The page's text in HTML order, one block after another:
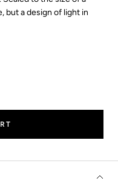
but a design of light in